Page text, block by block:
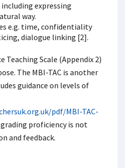
expressing
way.
e.g. time, confidentiality
dialogue linking [2].
Teaching Scale (Appendix 2)
The MBI-TAC is another
guidance on levels of
pdf/MBI-TAC-
grading proficiency is not
and feedback.